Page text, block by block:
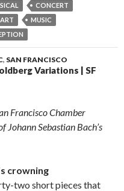
CONCERT
MUSIC
, SAN FRANCISCO
Variations | SF
Francisco Chamber
Johann Sebastian Bach’s
crowning
two short pieces that